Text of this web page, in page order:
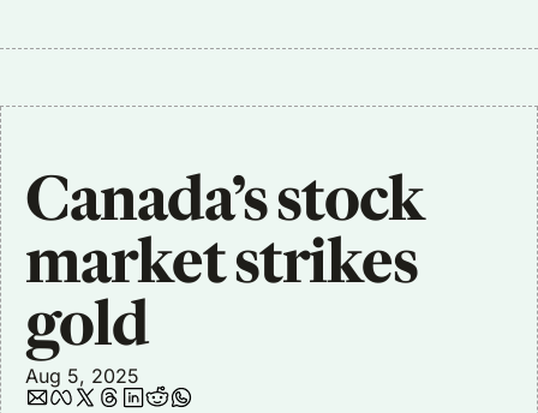
Canada’s stock
market strikes
gold
Aug 5, 2025